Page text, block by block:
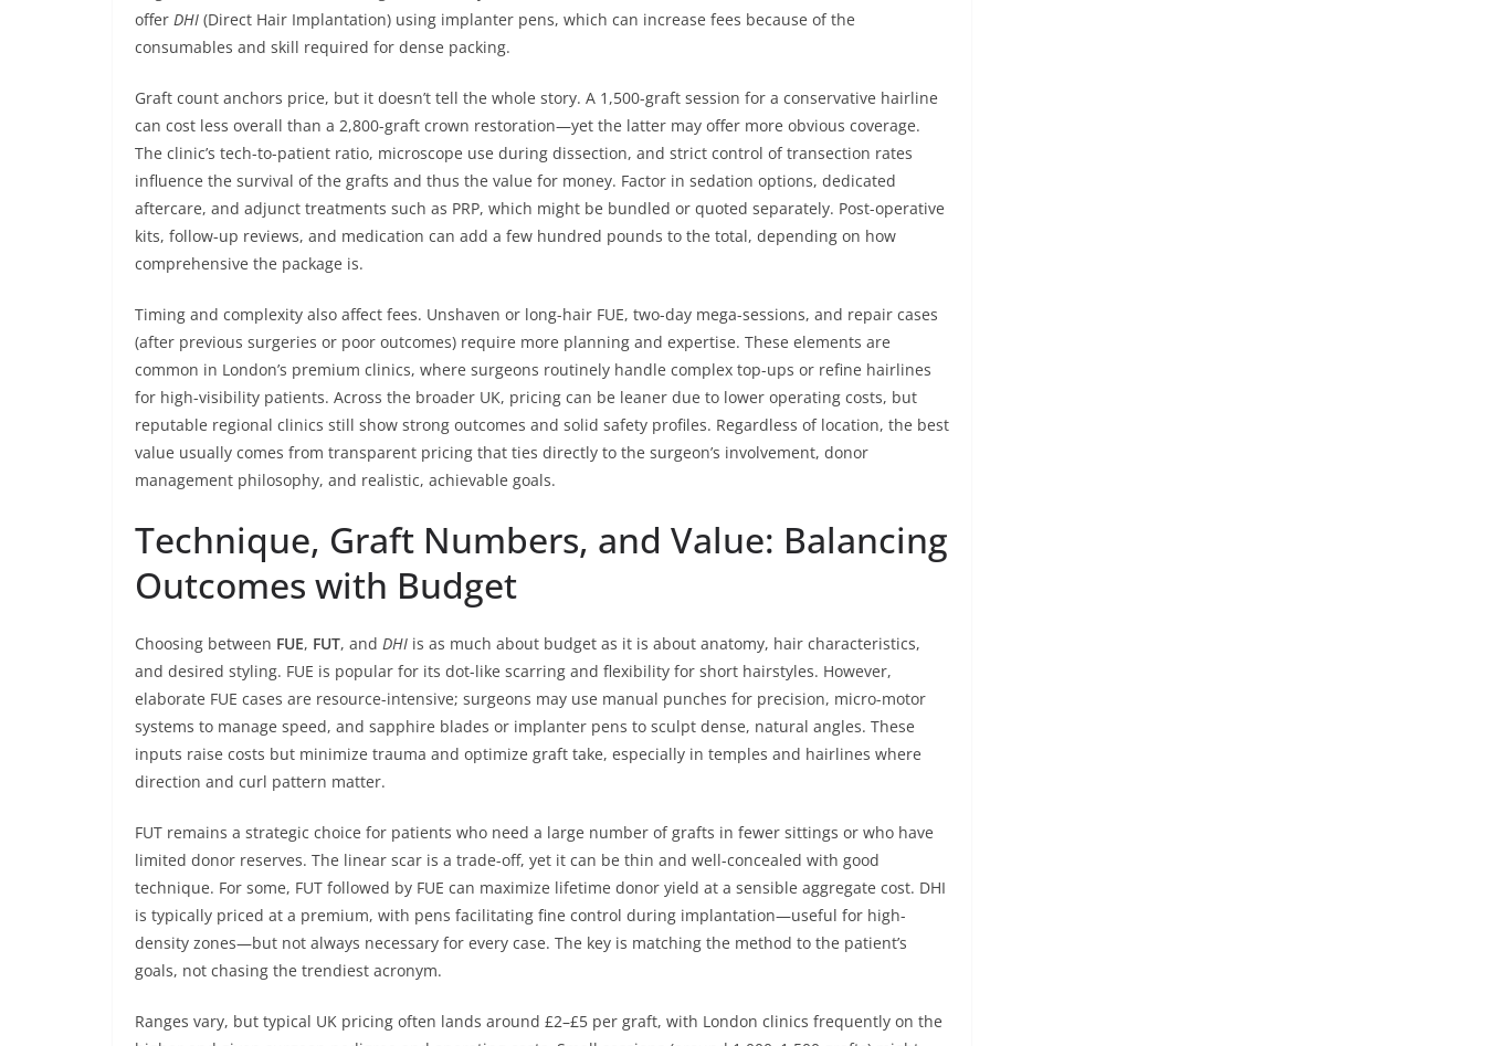
offer DHI (Direct Hair Implantation) using implanter pens, which can increase fees because of the
consumables and skill required for dense packing.
Graft count anchors price, but it doesn’t tell the whole story. A 1,500-graft session for a conservative hairline
can cost less overall than a 2,800-graft crown restoration—yet the latter may offer more obvious coverage.
The clinic’s tech-to-patient ratio, microscope use during dissection, and strict control of transection rates
influence the survival of the grafts and thus the value for money. Factor in sedation options, dedicated
aftercare, and adjunct treatments such as PRP, which might be bundled or quoted separately. Post-operative
kits, follow-up reviews, and medication can add a few hundred pounds to the total, depending on how
comprehensive the package is.
Timing and complexity also affect fees. Unshaven or long-hair FUE, two-day mega-sessions, and repair cases
(after previous surgeries or poor outcomes) require more planning and expertise. These elements are
common in London’s premium clinics, where surgeons routinely handle complex top-ups or refine hairlines
for high-visibility patients. Across the broader UK, pricing can be leaner due to lower operating costs, but
reputable regional clinics still show strong outcomes and solid safety profiles. Regardless of location, the best
value usually comes from transparent pricing that ties directly to the surgeon’s involvement, donor
management philosophy, and realistic, achievable goals.
Technique, Graft Numbers, and Value: Balancing
Outcomes with Budget
Choosing between FUE, FUT, and DHI is as much about budget as it is about anatomy, hair characteristics,
and desired styling. FUE is popular for its dot-like scarring and flexibility for short hairstyles. However,
elaborate FUE cases are resource-intensive; surgeons may use manual punches for precision, micro-motor
systems to manage speed, and sapphire blades or implanter pens to sculpt dense, natural angles. These
inputs raise costs but minimize trauma and optimize graft take, especially in temples and hairlines where
direction and curl pattern matter.
FUT remains a strategic choice for patients who need a large number of grafts in fewer sittings or who have
limited donor reserves. The linear scar is a trade-off, yet it can be thin and well-concealed with good
technique. For some, FUT followed by FUE can maximize lifetime donor yield at a sensible aggregate cost. DHI
is typically priced at a premium, with pens facilitating fine control during implantation—useful for high-
density zones—but not always necessary for every case. The key is matching the method to the patient’s
goals, not chasing the trendiest acronym.
Ranges vary, but typical UK pricing often lands around £2–£5 per graft, with London clinics frequently on the